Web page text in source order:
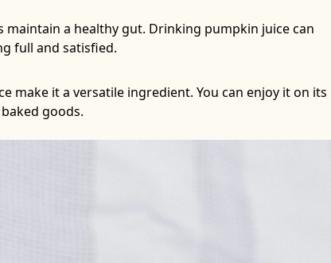
a healthy gut. Drinking pumpkin juice can
full and satisfied.
make it a versatile ingredient. You can enjoy it on its
goods.